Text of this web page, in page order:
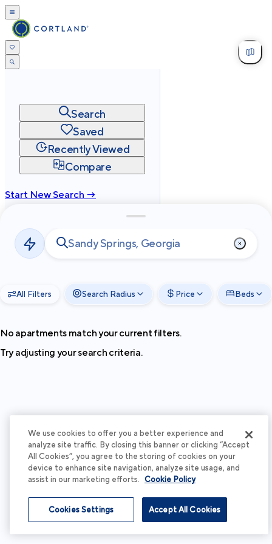
Search
Saved
Recently Viewed
Compare
Start New Search →
Privacy
Terms
2026Cortland All Rights Reserved.
All Filters Search Radius Price Beds
No apartments match your current filters.
Try adjusting your search criteria.
We use cookies to offer you a better experience and
analyze site traffic. By closing this banner or clicking “Accept
All Cookies”, you agree to the storing of cookies on your
device to enhance site navigation, analyze site usage, and
assist in our marketing efforts. Cookie Policy
Accept All Cookies
Cookies Settings